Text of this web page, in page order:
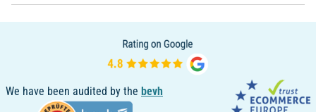
We have been audited by the bevh